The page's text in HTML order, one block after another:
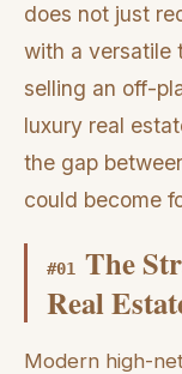
does not just
with a versatile
selling an off-
luxury real
the gap
could become
#01
The
Real
Modern high-